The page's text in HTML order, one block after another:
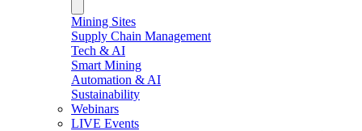
Mining Sites
Supply Chain Management
Tech & AI
Smart Mining
Automation & AI
Sustainability
Webinars
LIVE Events